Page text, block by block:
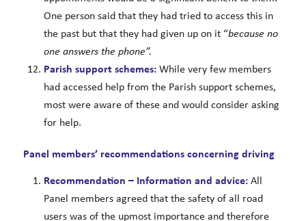
One person said that they had tried to access this in
the past but that they had given up on it “because no
one answers the phone”.
Parish support schemes:While very few members
had accessed help from the Parish support schemes,
most were aware of these and would consider asking
for help.
Panel members’ recommendations concerning driving
Recommendation – Information and advice:All
Panel members agreed that the safety of all road
users was of the upmost importance and therefore